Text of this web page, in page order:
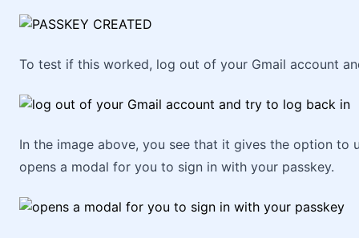
To test if this worked, log out of your Gmail account
In the image above, you see that it gives the option to
opens a modal for you to sign in with your passkey.